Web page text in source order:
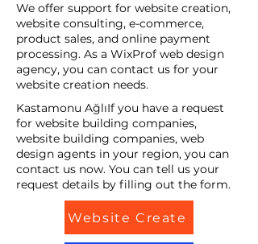
We offer support for website creation,
website consulting, e-commerce,
product sales, and online payment
processing. As a WixProf web design
agency, you can contact us for your
website creation needs.
Kastamonu AğlıIf you have a request
for website building companies,
website building companies, web
design agents in your region, you can
contact us now. You can tell us your
request details by filling out the form.
Website Create